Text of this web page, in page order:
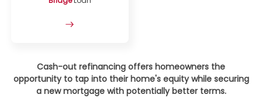
Cash-out refinancing offers homeowners the
opportunity to tap into their home's equity while securing
a new mortgage with potentially better terms.